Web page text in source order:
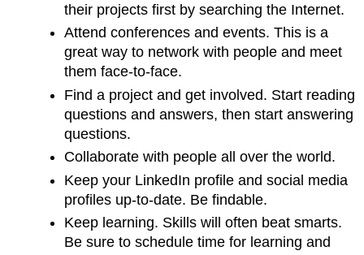
their projects first by searching the Internet.
Attend conferences and events. This is a
great way to network with people and meet
them face-to-face.
Find a project and get involved. Start reading
questions and answers, then start answering
questions.
Collaborate with people all over the world.
Keep your LinkedIn profile and social media
profiles up-to-date. Be findable.
Keep learning. Skills will often beat smarts.
Be sure to schedule time for learning and